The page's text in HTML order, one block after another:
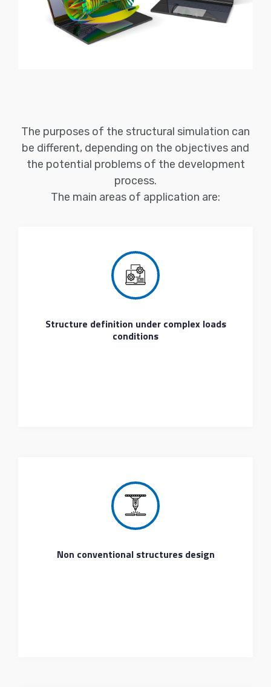
The purposes of the structural simulation can
be different, depending on the objectives and
the potential problems of the development
process.
The main areas of application are:
Structure definition under complex loads
conditions
Non conventional structures design